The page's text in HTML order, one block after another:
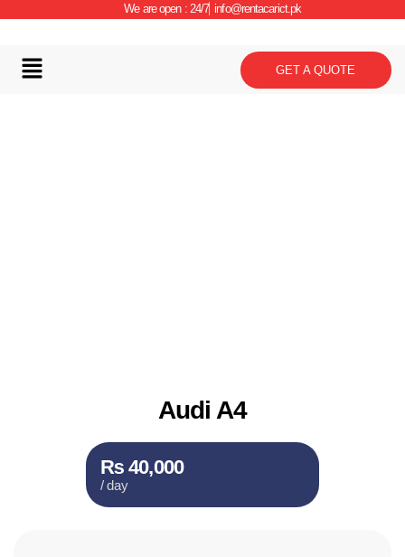
We are open : 24/7 info@rentacarict.pk
GET A QUOTE
Audi A4
₨ 40,000
/ day